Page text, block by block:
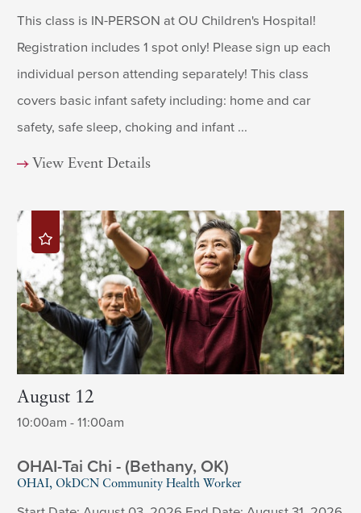
This class is IN-PERSON at OU Children's Hospital!
Registration includes 1 spot only! Please sign up each
individual person attending separately! This class
covers basic infant safety including: home and car
safety, safe sleep, choking and infant ...
View Event Details
August 12
10:00am - 11:00am
OHAI-Tai Chi - (Bethany, OK)
OHAI, OkDCN Community Health Worker